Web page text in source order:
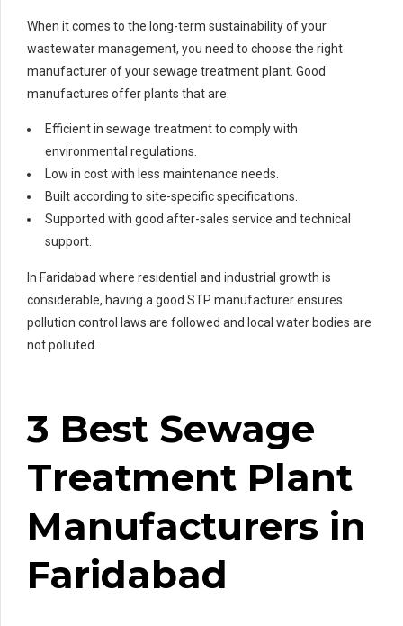
When it comes to the long-term sustainability of your
wastewater management, you need to choose the right
manufacturer of your sewage treatment plant. Good
manufactures offer plants that are:
Efficient in sewage treatment to comply with
environmental regulations.
Low in cost with less maintenance needs.
Built according to site-specific specifications.
Supported with good after-sales service and technical
support.
In Faridabad where residential and industrial growth is
considerable, having a good STP manufacturer ensures
pollution control laws are followed and local water bodies are
not polluted.
3 Best Sewage
Treatment Plant
Manufacturers in
Faridabad